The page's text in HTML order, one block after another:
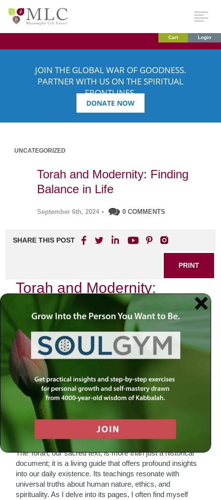
Cart Login
JOIN THE GLOBAL WAR OF GOODNESS.
PARTNER WITH US ON THE SPIRITUAL
FRONTLINES.
DONATE NOW
UNCATEGORIZED
Torah and Modernity: Finding
Balance in Life
September 6th, 2024 • 0 COMMENTS
SHARE THIS POST
PRINT
Torah and Modernity:
Finding Balance in Life
As I sat on a park bench, watching the world bustle around
me, I couldn’t help but reflect on the intricate dance
between tradition and modernity. The gentle rustling of
leaves overhead contrasted sharply with the cacophony of
smartphones beeping and people rushing by. In that
moment, I realized that my journey — like many others —
involves navigating the delicate balance between the
timeless wisdom of the Torah and the relentless pace of
contemporary life.
The Eternal Wisdom of Torah
The Torah, our sacred text, is more than just a historical
document; it is a living guide that offers profound insights
into our daily existence. Its teachings resonate with
universal truths about human nature, ethics, and
spirituality. As I delve into its pages, I often find myself